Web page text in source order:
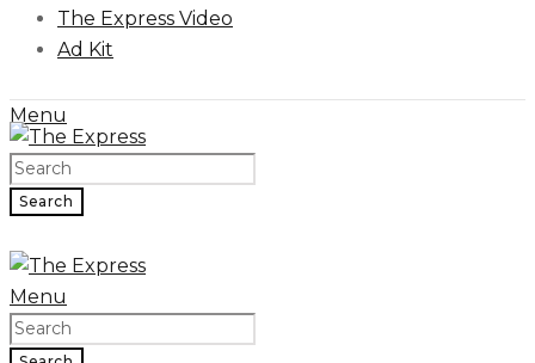
The Express Video
Ad Kit
Menu
Search
Menu